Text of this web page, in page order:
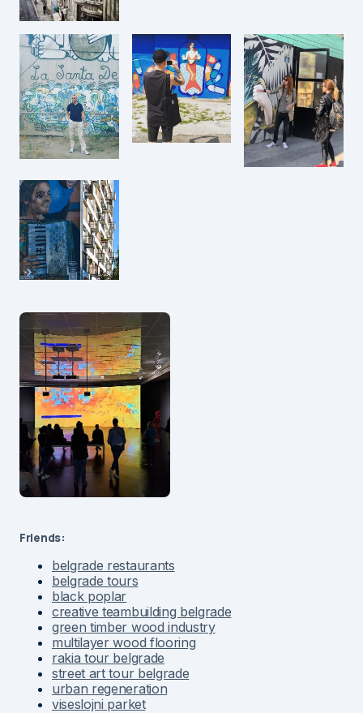
Friends:
belgrade restaurants
belgrade tours
black poplar
creative teambuilding belgrade
green timber wood industry
multilayer wood flooring
rakia tour belgrade
street art tour belgrade
urban regeneration
viseslojni parket